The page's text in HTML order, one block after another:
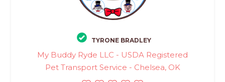
TYRONE BRADLEY
My Buddy Ryde LLC - USDA Registered
Pet Transport Service - Chelsea, OK